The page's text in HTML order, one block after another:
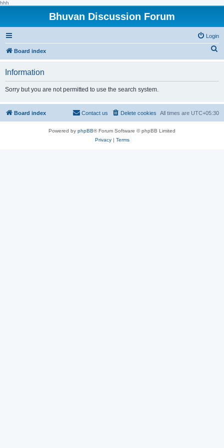
hhh
Bhuvan Discussion Forum
Login
Board index
h
Information
Sorry but you are not permitted to use the search system.
Board index All times are UTC+05:30
Delete cookies
Contact us
Powered by phpBB® Forum Software © phpBB Limited
Privacy| Terms